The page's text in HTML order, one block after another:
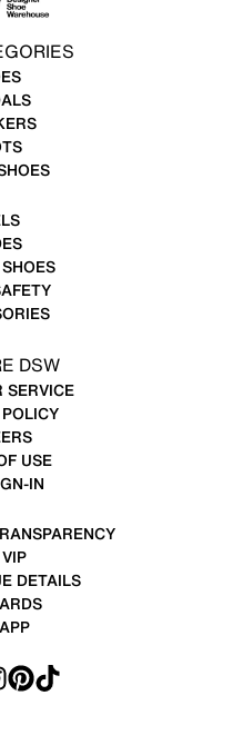
DSW
SERVICE
USE
IN
DETAILS